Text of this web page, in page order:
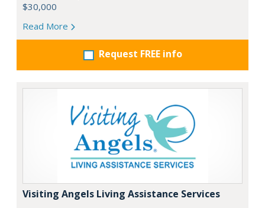
$30,000
Read More
Request FREE info
Visiting Angels Living Assistance Services